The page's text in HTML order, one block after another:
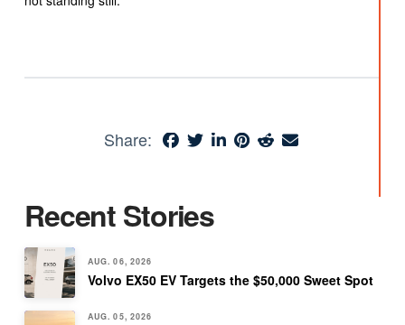
Share:
Recent Stories
AUG. 06, 2026
Volvo EX50 EV Targets the $50,000 Sweet Spot
AUG. 05, 2026